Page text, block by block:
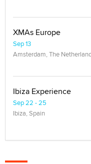
XMAs Europe
Sep 13
Amsterdam, The
Ibiza Experience
Sep 22 - 25
Ibiza, Spain